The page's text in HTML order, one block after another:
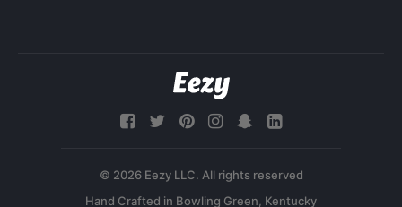
© 2026 Eezy LLC. All rights reserved